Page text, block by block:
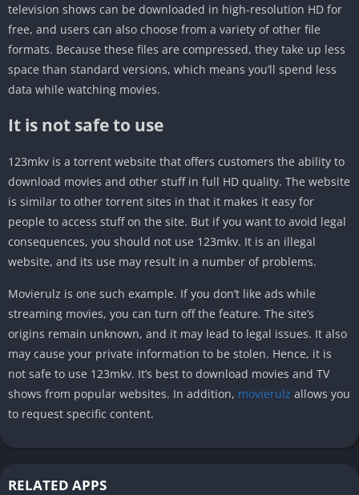
television shows can be downloaded in high-resolution HD for
free, and users can also choose from a variety of other file
formats. Because these files are compressed, they take up less
space than standard versions, which means you’ll spend less
data while watching movies.
It is not safe to use
123mkv is a torrent website that offers customers the ability to
download movies and other stuff in full HD quality. The website
is similar to other torrent sites in that it makes it easy for
people to access stuff on the site. But if you want to avoid legal
consequences, you should not use 123mkv. It is an illegal
website, and its use may result in a number of problems.
Movierulz is one such example. If you don’t like ads while
streaming movies, you can turn off the feature. The site’s
origins remain unknown, and it may lead to legal issues. It also
may cause your private information to be stolen. Hence, it is
not safe to use 123mkv. It’s best to download movies and TV
shows from popular websites. In addition, movierulz allows you
to request specific content.
RELATED APPS